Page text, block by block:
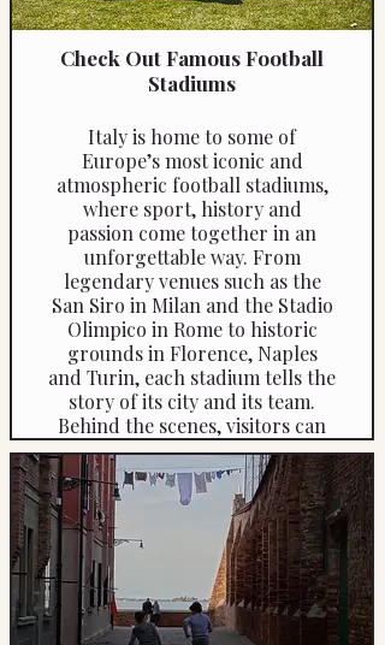
Check Out Famous Football
Stadiums
Italy is home to some of
Europe’s most iconic and
atmospheric football stadiums,
where sport, history and
passion come together in an
unforgettable way. From
legendary venues such as the
San Siro in Milan and the Stadio
Olimpico in Rome to historic
grounds in Florence, Naples
and Turin, each stadium tells the
story of its city and its team.
Behind the scenes, visitors can
explore players’ tunnels,
dressing rooms and pitch-side
areas while learning about
famous matches, legendary
players and fiercely proud local
rivalries.
If your child is a football fanatic,